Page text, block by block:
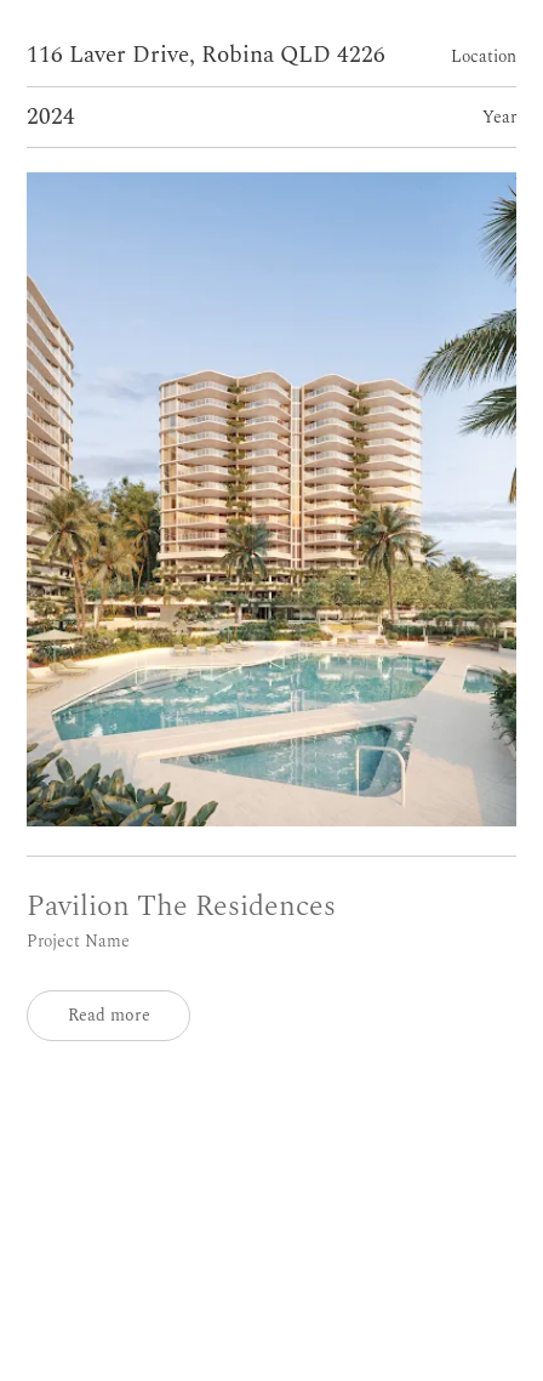
116 Laver Drive, Robina QLD 4226 Location
2024 Year
Pavilion The Residences
Project Name
Read more